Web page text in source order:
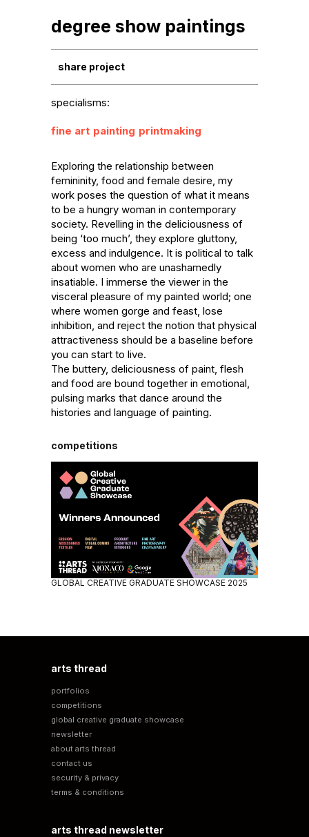
degree show paintings
share project
specialisms:
fine art painting printmaking
Exploring the relationship between
femininity, food and female desire, my
work poses the question of what it means
to be a hungry woman in contemporary
society. Revelling in the deliciousness of
being ‘too much’, they explore gluttony,
excess and indulgence. It is political to talk
about women who are unashamedly
insatiable. I immerse the viewer in the
visceral pleasure of my painted world; one
where women gorge and feast, lose
inhibition, and reject the notion that physical
attractiveness should be a baseline before
you can start to live.
The buttery, deliciousness of paint, flesh
and food are bound together in emotional,
pulsing marks that dance around the
histories and language of painting.
competitions
GLOBAL CREATIVE GRADUATE SHOWCASE 2025
arts thread
portfolios
competitions
global creative graduate showcase
newsletter
about arts thread
contact us
security & privacy
terms & conditions
arts thread newsletter